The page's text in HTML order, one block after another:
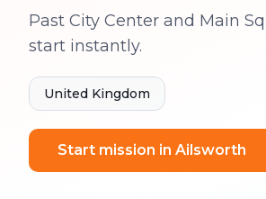
Past City Center and Main
start instantly.
United Kingdom
Start mission in Ailsworth